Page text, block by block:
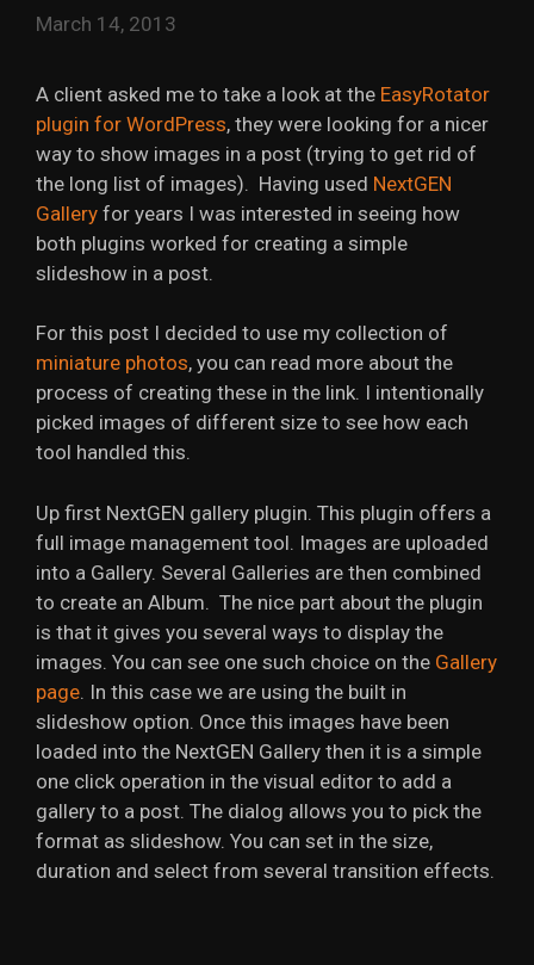
March 14, 2013
A client asked me to take a look at the EasyRotator
plugin for WordPress, they were looking for a nicer
way to show images in a post (trying to get rid of
the long list of images). Having used NextGEN
Gallery for years I was interested in seeing how
both plugins worked for creating a simple
slideshow in a post.
For this post I decided to use my collection of
miniature photos, you can read more about the
process of creating these in the link. I intentionally
picked images of different size to see how each
tool handled this.
Up first NextGEN gallery plugin. This plugin offers a
full image management tool. Images are uploaded
into a Gallery. Several Galleries are then combined
to create an Album. The nice part about the plugin
is that it gives you several ways to display the
images. You can see one such choice on the Gallery
page . In this case we are using the built in
slideshow option. Once this images have been
loaded into the NextGEN Gallery then it is a simple
one click operation in the visual editor to add a
gallery to a post. The dialog allows you to pick the
format as slideshow. You can set in the size,
duration and select from several transition effects.